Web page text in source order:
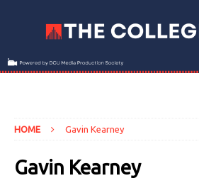
HOME Gavin Kearney
Gavin Kearney